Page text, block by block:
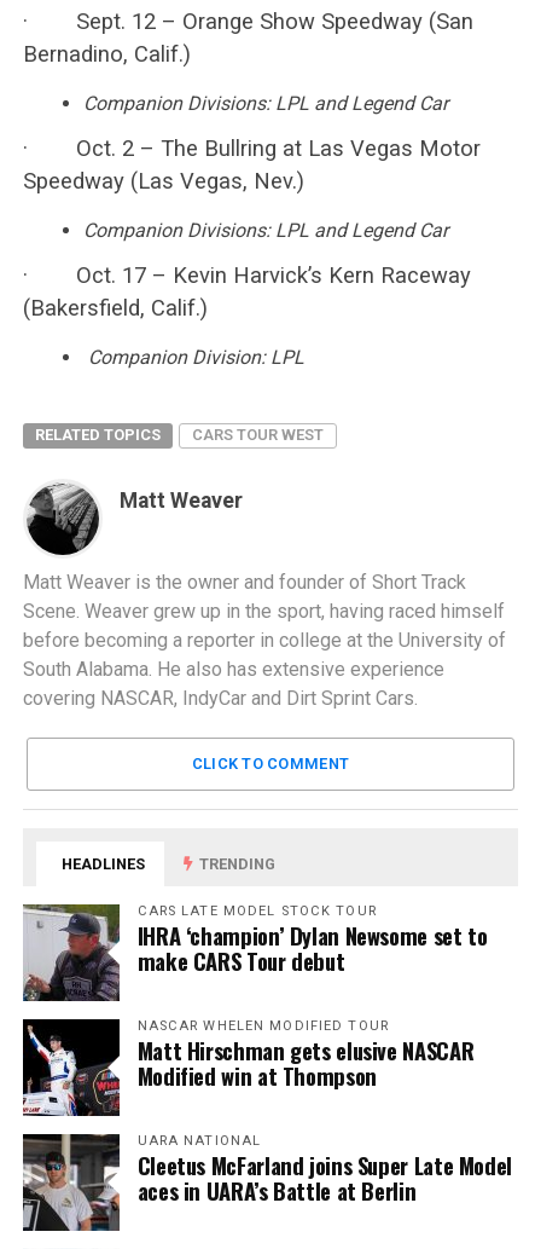
· Sept. 12 – Orange Show Speedway (San
Bernadino, Calif.)
Companion Divisions: LPL and Legend Car
· Oct. 2 – The Bullring at Las Vegas Motor
Speedway (Las Vegas, Nev.)
Companion Divisions: LPL and Legend Car
· Oct. 17 – Kevin Harvick’s Kern Raceway
(Bakersfield, Calif.)
Companion Division: LPL
RELATED TOPICS CARS TOUR WEST
Matt Weaver
Matt Weaver is the owner and founder of Short Track
Scene. Weaver grew up in the sport, having raced himself
before becoming a reporter in college at the University of
South Alabama. He also has extensive experience
covering NASCAR, IndyCar and Dirt Sprint Cars.
CLICK TO COMMENT
HEADLINES TRENDING
CARS LATE MODEL STOCK TOUR
IHRA ‘champion’ Dylan Newsome set to
make CARS Tour debut
NASCAR WHELEN MODIFIED TOUR
Matt Hirschman gets elusive NASCAR
Modified win at Thompson
UARA NATIONAL
Cleetus McFarland joins Super Late Model
aces in UARA’s Battle at Berlin